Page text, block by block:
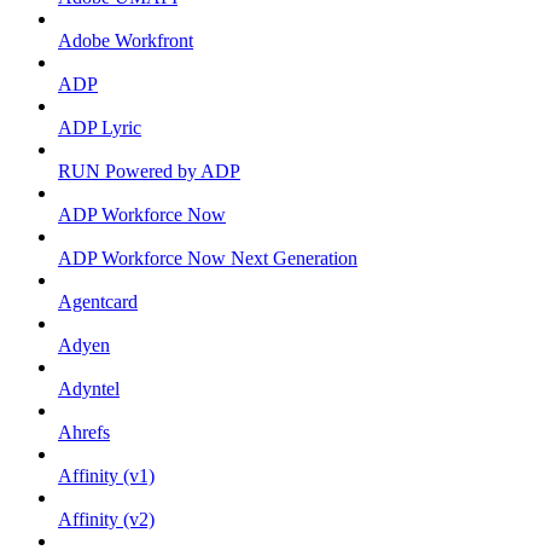
Adobe Workfront
ADP
ADP Lyric
RUN Powered by ADP
ADP Workforce Now
ADP Workforce Now Next Generation
Agentcard
Adyen
Adyntel
Ahrefs
Affinity (v1)
Affinity (v2)